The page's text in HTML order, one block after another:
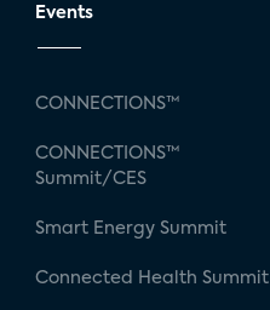
Events
CONNECTIONS™
CONNECTIONS™
Summit/CES
Smart Energy Summit
Connected Health Summit